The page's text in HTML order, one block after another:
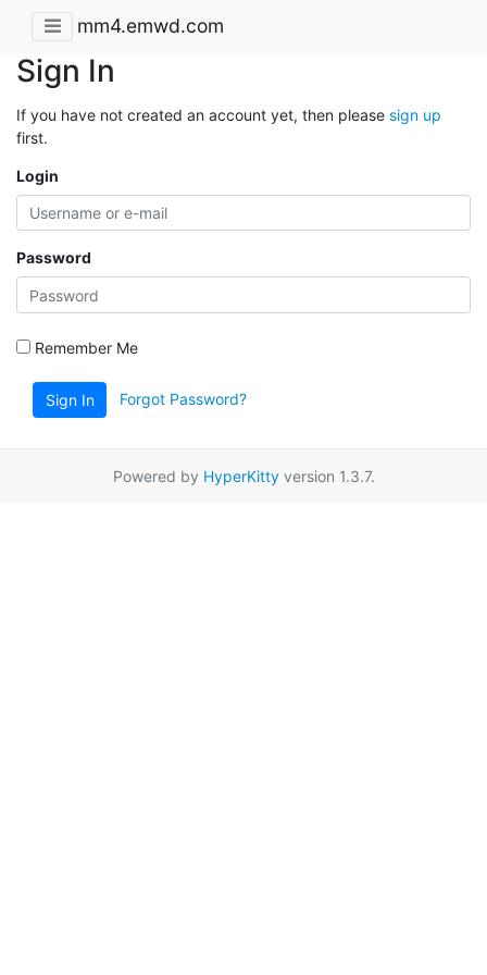
mm4.emwd.com
Sign In
If you have not created an account yet, then please sign up
first.
Login
Password
Remember Me
Sign In Forgot Password?
Powered by HyperKittyversion 1.3.7.